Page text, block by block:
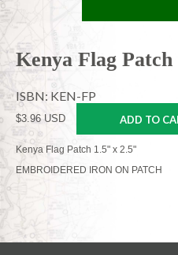
Kenya Flag
ISBN: KEN-FP
$3.96 USD ADD TO
Kenya Flag Patch 1.5" x 2.5"
EMBROIDERED IRON ON PATCH